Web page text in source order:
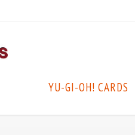
YU-GI-OH! CARDS